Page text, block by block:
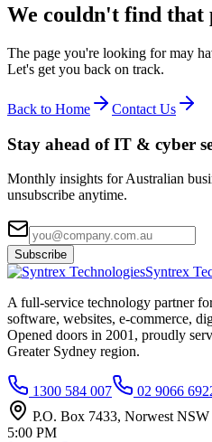
We couldn't find that
The page you're looking for may
Let's get you back on track.
Back to Home Contact Us
Stay ahead of IT & cyber
Monthly insights for Australian
unsubscribe anytime.
Subscribe
Syntrex
A full-service technology partner
software, websites, e-commerce,
Opened doors in 2001, proudly
Greater Sydney region.
1300 584 007 02 9066
P.O. Box 7433, Norwest NSW
5:00 PM